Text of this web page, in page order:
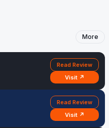
More
Read Review
Visit ↗
Read Review
Visit ↗